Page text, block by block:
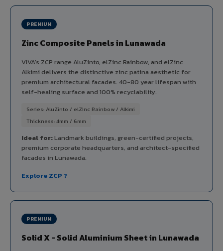
PREMIUM
Zinc Composite Panels in Lunawada
VIVA's ZCP range AluZinto, elZinc Rainbow, and elZinc
Alkimi delivers the distinctive zinc patina aesthetic for
premium architectural facades. 40-80 year lifespan with
self-healing surface and 100% recyclability.
Series: AluZinto / elZinc Rainbow / Alkimi
Thickness: 4mm / 6mm
Ideal for:Landmark buildings, green-certified projects,
premium corporate headquarters, and architect-specified
facades in Lunawada.
Explore ZCP ?
PREMIUM
Solid X - Solid Aluminium Sheet in Lunawada